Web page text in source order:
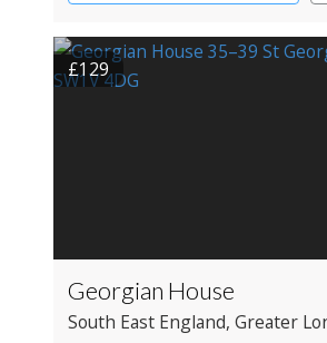
£129
Georgian House
South East England, Greater